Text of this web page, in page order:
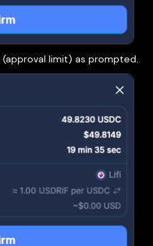
(approval limit) as prompted.